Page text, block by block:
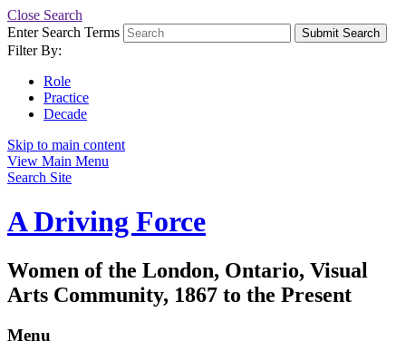
Close Search
Enter Search Terms
Submit Search
Filter By:
Role
Practice
Decade
Skip to main content
View Main Menu
Search Site
A Driving Force
Women of the London, Ontario, Visual
Arts Community, 1867 to the Present
Menu